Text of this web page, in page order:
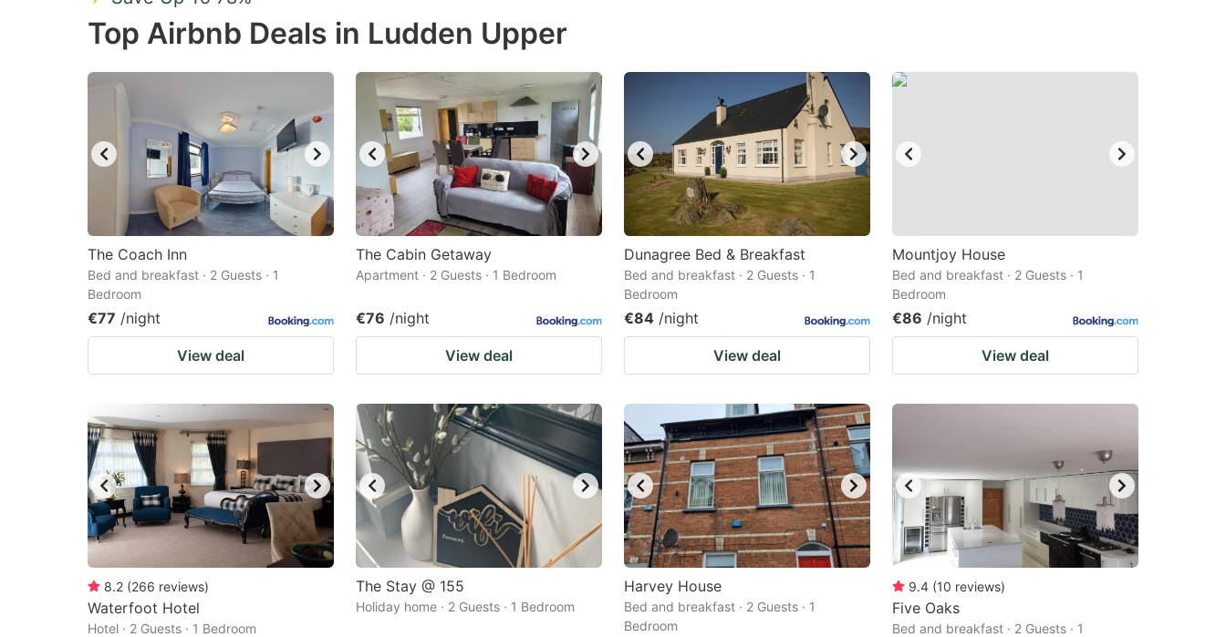
Press
the
to
get
the
keyboard
shortcuts
for
dates.
the
mark
key
to
get
the
keyboard
shortcuts
for
dates.
Top Airbnb Deals in Ludden Upper
The Coach Inn
Bed and breakfast · 2 Guests · 1
Bedroom
€77 /night
View deal
The Cabin Getaway
Apartment · 2 Guests · 1 Bedroom
€76 /night
View deal
Dunagree Bed & Breakfast
Bed and breakfast · 2 Guests · 1
Bedroom
€84 /night
View deal
Mountjoy House
Bed and breakfast · 2 Guests · 1
Bedroom
€86 /night
View deal
8.2 (266 reviews)
Waterfoot Hotel
Hotel · 2 Guests · 1 Bedroom
The Stay @ 155
Holiday home · 2 Guests · 1 Bedroom
Harvey House
Bed and breakfast · 2 Guests · 1
Bedroom
9.4 (10 reviews)
Five Oaks
Bed and breakfast · 2 Guests · 1